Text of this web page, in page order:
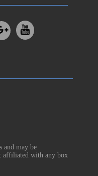
and may be
affiliated with any box